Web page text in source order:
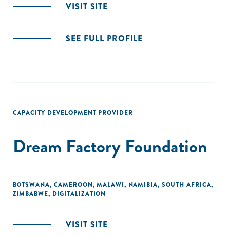
VISIT SITE
SEE FULL PROFILE
CAPACITY DEVELOPMENT PROVIDER
Dream Factory Foundation
BOTSWANA, CAMEROON, MALAWI, NAMIBIA, SOUTH AFRICA,
ZIMBABWE, DIGITALIZATION
VISIT SITE